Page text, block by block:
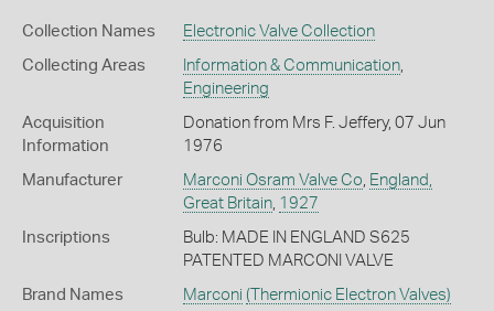
Collection Names Electronic Valve Collection
Collecting Areas Information & Communication,
Engineering
Acquisition
Information
Donation from Mrs F. Jeffery, 07 Jun
1976
Manufacturer Marconi Osram Valve Co England,
Great Britain, 1927
Inscriptions
Bulb: MADE IN ENGLAND S625
PATENTED MARCONI VALVE
Brand Names Marconi (Thermionic Electron Valves)